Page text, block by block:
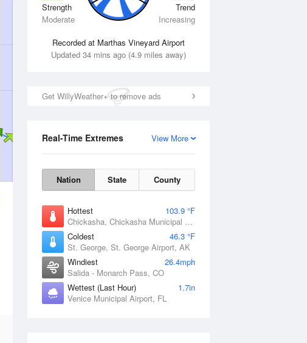
Strength
Moderate
Trend
Increasing
Recorded at Marthas Vineyard Airport
Updated 34 mins ago (4.9 miles away)
Get WillyWeather+ to remove ads
View More
Real-Time Extremes
Nation State County
Hottest
103.9 °F
Chickasha, Chickasha Municipal Airport, OK
Coldest
46.3 °F
St. George, St. George Airport, AK
Windiest
26.4mph
Salida - Monarch Pass, CO
Wettest (Last Hour)
1.7in
Venice Municipal Airport, FL
Tue11 Aug Wed12 Aug